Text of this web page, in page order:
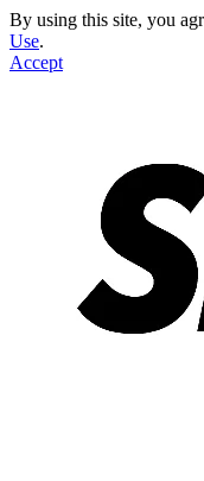
By using this site, you
Use.
Accept